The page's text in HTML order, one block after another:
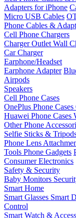
Adapters for iPhone
Micro USB Cables
Phone Cables &
Cell Phone Chargers
Charger Outlet Wall
Car Charger
Earphone/Headset
Earphone Adapter
Airpods
Speakers
Cell Phone Cases
OnePlus Phone Cases
Huawei Phone Cases
Other Phone
Selfie Sticks &
Phone Lens
Tools Phone Gadgets
Consumer Electronics
Safety & Security
Baby Monitors
Smart Home
Smart Glasses Smart
Control
Smart Watch &